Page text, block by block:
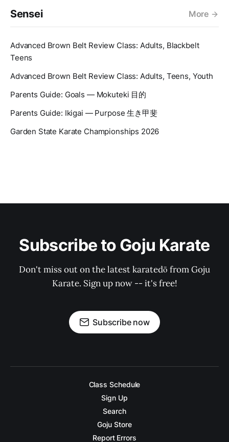
Sensei More
Advanced Brown Belt Review Class: Adults, Blackbelt
Teens
Advanced Brown Belt Review Class: Adults, Teens, Youth
Parents Guide: Goals — Mokuteki 目的
Parents Guide: Ikigai — Purpose 生き甲斐
Garden State Karate Championships 2026
Subscribe to Goju Karate
Don't miss out on the latest karatedō from Goju
Karate. Sign up now -- it's free!
Subscribe now
Class Schedule
Sign Up
Search
Goju Store
Report Errors